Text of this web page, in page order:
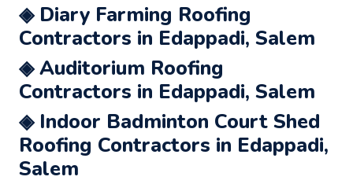
◈ Diary Farming Roofing
Contractors in Edappadi, Salem
◈ Auditorium Roofing
Contractors in Edappadi, Salem
◈ Indoor Badminton Court Shed
Roofing Contractors in Edappadi,
Salem